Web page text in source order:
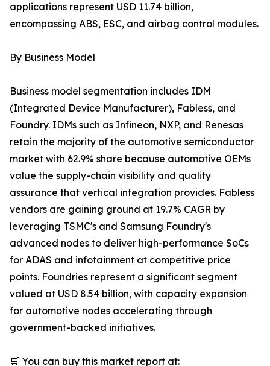
applications represent USD 11.74 billion,
encompassing ABS, ESC, and airbag control modules.
By Business Model
Business model segmentation includes IDM
(Integrated Device Manufacturer), Fabless, and
Foundry. IDMs such as Infineon, NXP, and Renesas
retain the majority of the automotive semiconductor
market with 62.9% share because automotive OEMs
value the supply-chain visibility and quality
assurance that vertical integration provides. Fabless
vendors are gaining ground at 19.7% CAGR by
leveraging TSMC's and Samsung Foundry's
advanced nodes to deliver high-performance SoCs
for ADAS and infotainment at competitive price
points. Foundries represent a significant segment
valued at USD 8.54 billion, with capacity expansion
for automotive nodes accelerating through
government-backed initiatives.
🛒 You can buy this market report at: